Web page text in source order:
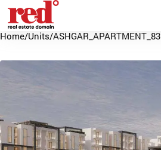
Home/Units/ASHGAR_APARTMENT_83